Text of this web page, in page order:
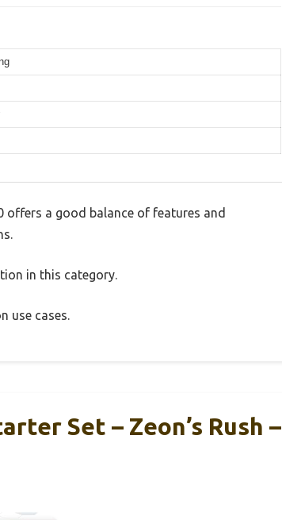
offers a good balance of features and
in this category.
use cases.
Set – Zeon’s Rush –